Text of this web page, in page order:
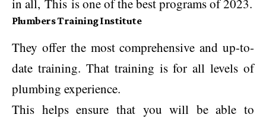
in all, This is one of the best programs of 2023.
Plumbers Training Institute
They offer the most comprehensive and up-to-
date training. That training is for all levels of
plumbing experience.
This helps ensure that you will be able to